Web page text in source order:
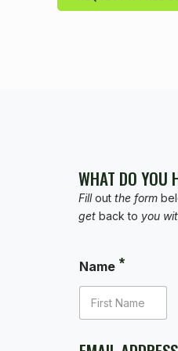
WHAT DO YOU
Fillout the form
get back to you
Name *
FIRST